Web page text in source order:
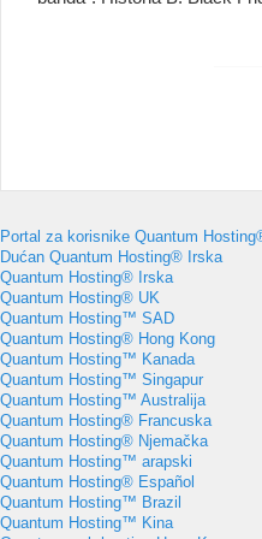
Portal za korisnike Quantum
Dućan Quantum Hosting® Irska
Quantum Hosting® Irska
Quantum Hosting® UK
Quantum Hosting™ SAD
Quantum Hosting® Hong Kong
Quantum Hosting™ Kanada
Quantum Hosting™ Singapur
Quantum Hosting™ Australija
Quantum Hosting® Francuska
Quantum Hosting® Njemačka
Quantum Hosting™ arapski
Quantum Hosting® Español
Quantum Hosting™ Brazil
Quantum Hosting™ Kina